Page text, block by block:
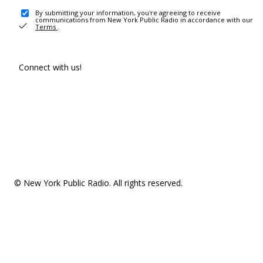
By submitting your information, you're agreeing to receive
communications from New York Public Radio in accordance with our
Terms .
Connect with us!
© New York Public Radio. All rights reserved.